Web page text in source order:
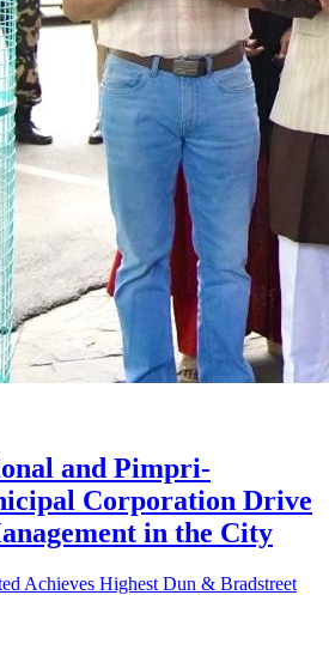
and Pimpri-
Corporation Drive
in the City